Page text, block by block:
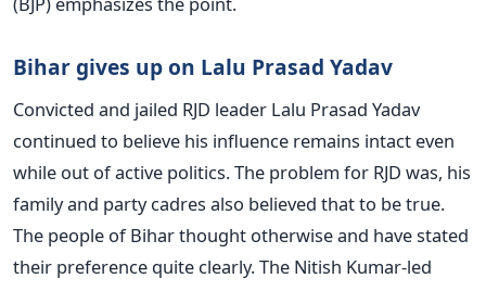
Bihar gives up on Lalu Prasad Yadav
Convicted and jailed RJD leader Lalu Prasad Yadav
continued to believe his influence remains intact even
while out of active politics. The problem for RJD was, his
family and party cadres also believed that to be true.
The people of Bihar thought otherwise and have stated
their preference quite clearly. The Nitish Kumar-led